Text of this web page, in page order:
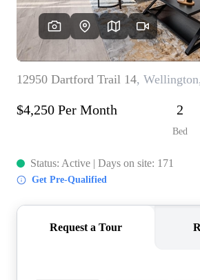
FL - TOP
NC - TOP
WHO
ABOUT